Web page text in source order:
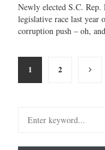
Newly elected S.C.
legislative race last year
corruption push – oh,
Posts
pagination
1 2